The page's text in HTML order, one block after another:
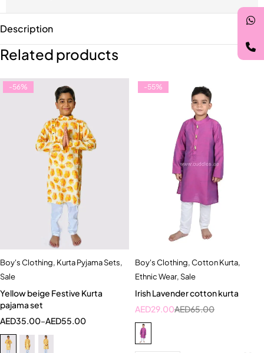
Description
Related products
-56%
Boy's Clothing, Kurta Pyjama Sets,
Sale
Yellow beige Festive Kurta
pajama set
AED35.00–AED55.00
-55%
Boy's Clothing,Cotton Kurta,
Ethnic Wear,Sale
Irish Lavender cotton kurta
AED65.00
AED29.00